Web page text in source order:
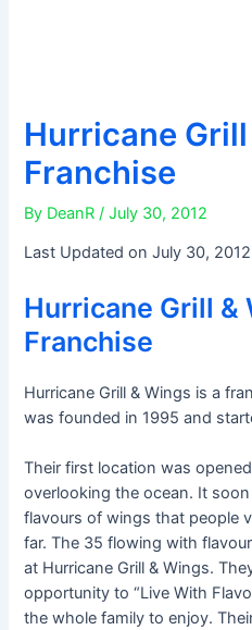
Hurricane
Franchise
By DeanR/July 30, 2012
Last Updated on July 30,
Hurricane Grill &
Franchise
Hurricane Grill & Wings is a
was founded in 1995 and
Their first location was
overlooking the ocean. It
flavours of wings that people
far. The 35 flowing with
at Hurricane Grill & Wings.
opportunity to “Live With
the whole family to enjoy.